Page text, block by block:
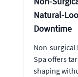
Natural-
Downtime
Non-surgical
Spa offers
shaping